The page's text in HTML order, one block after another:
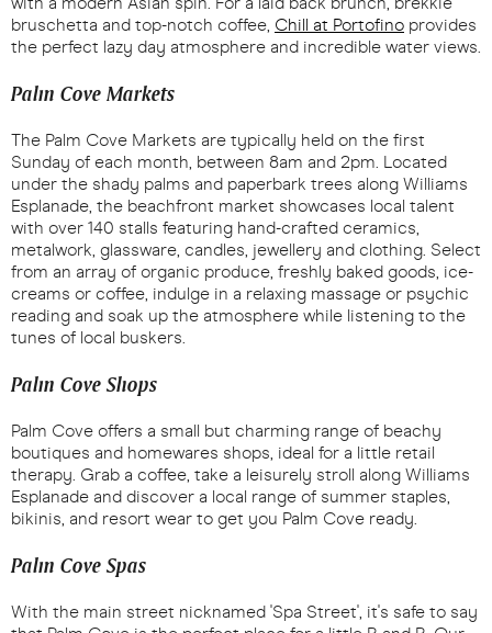
bruschetta and top-notch coffee, Chill at Portofino provides
the perfect lazy day atmosphere and incredible water views.
Palm Cove Markets
The Palm Cove Markets are typically held on the first
Sunday of each month, between 8am and 2pm. Located
under the shady palms and paperbark trees along Williams
Esplanade, the beachfront market showcases local talent
with over 140 stalls featuring hand-crafted ceramics,
metalwork, glassware, candles, jewellery and clothing. Select
from an array of organic produce, freshly baked goods, ice-
creams or coffee, indulge in a relaxing massage or psychic
reading and soak up the atmosphere while listening to the
tunes of local buskers.
Palm Cove Shops
Palm Cove offers a small but charming range of beachy
boutiques and homewares shops, ideal for a little retail
therapy. Grab a coffee, take a leisurely stroll along Williams
Esplanade and discover a local range of summer staples,
bikinis, and resort wear to get you Palm Cove ready.
Palm Cove Spas
With the main street nicknamed 'Spa Street', it's safe to say